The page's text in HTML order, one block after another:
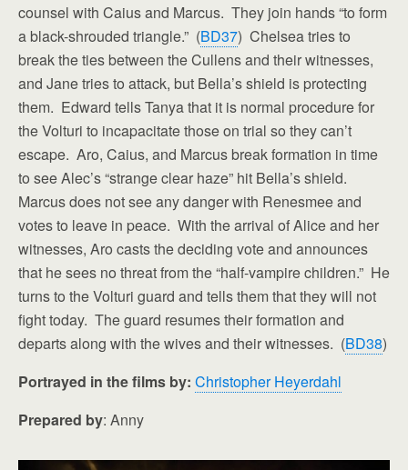
counsel with Caius and Marcus. They join hands “to form
a black-shrouded triangle.” (BD37) Chelsea tries to
break the ties between the Cullens and their witnesses,
and Jane tries to attack, but Bella’s shield is protecting
them. Edward tells Tanya that it is normal procedure for
the Volturi to incapacitate those on trial so they can’t
escape. Aro, Caius, and Marcus break formation in time
to see Alec’s “strange clear haze” hit Bella’s shield.
Marcus does not see any danger with Renesmee and
votes to leave in peace. With the arrival of Alice and her
witnesses, Aro casts the deciding vote and announces
that he sees no threat from the “half-vampire children.” He
turns to the Volturi guard and tells them that they will not
fight today. The guard resumes their formation and
departs along with the wives and their witnesses. (BD38)
Portrayed in the films by: Christopher Heyerdahl
Prepared by: Anny